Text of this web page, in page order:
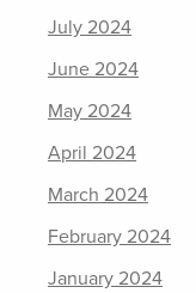
July 2024
June 2024
May 2024
April 2024
March 2024
February 2024
January 2024